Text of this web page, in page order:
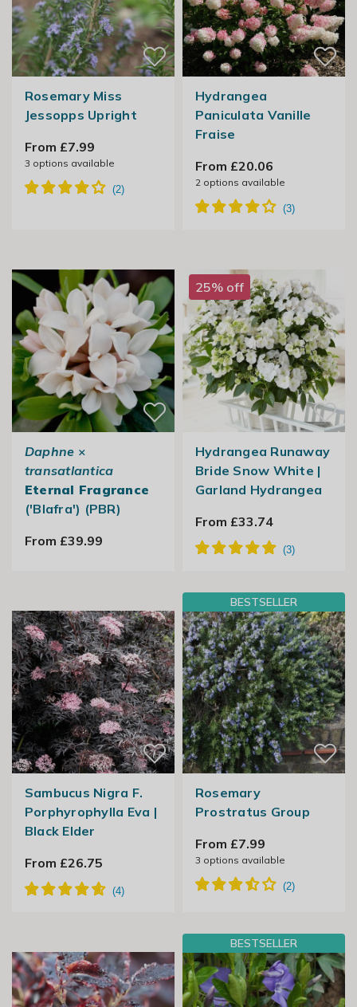
Rosemary Miss
Jessopps Upright
From £7.99
3 options available
Hydrangea
Paniculata Vanille
Fraise
From £20.06
2options available
Daphne ×
transatlantica
Eternal Fragrance
('Blafra') (PBR)
From £39.99
25% off
Hydrangea Runaway
Bride Snow White |
Garland Hydrangea
From £33.74
Sambucus Nigra F.
Porphyrophylla Eva |
Black Elder
From £26.75
BESTSELLER
Rosemary
Prostratus Group
From £7.99
3 options available
BESTSELLER